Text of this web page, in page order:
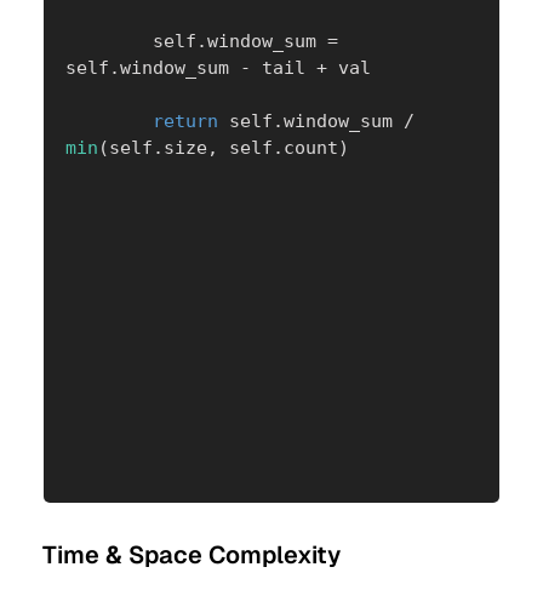
        self
.window_sum =
self .window_sum - tail + val
return self .window_sum /
min (self . size, self . count)
Time & Space Complexity